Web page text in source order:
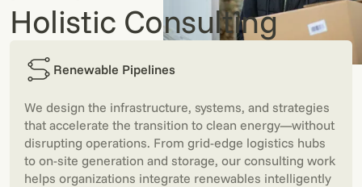
Holistic Consulting
Renewable Pipelines
We design the infrastructure, systems, and strategies
that accelerate the transition to clean energy—without
disrupting operations. From grid-edge logistics hubs
to on-site generation and storage, our consulting work
helps organizations integrate renewables intelligently